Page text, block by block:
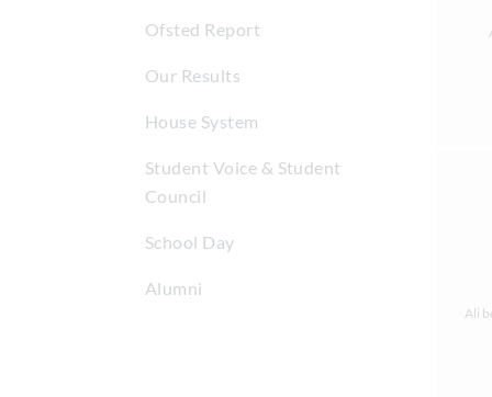
Ali
Ofsted Report
Our Results
House System
Student Voice & Student
Council
School Day
Alumni